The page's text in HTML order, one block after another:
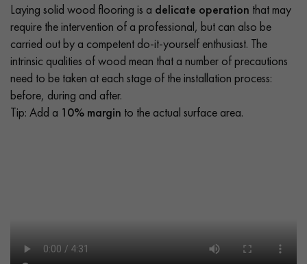
Laying solid wood flooring is a delicate operation that may
require the intervention of a professional, but can also be
carried out by a competent do-it-yourself enthusiast. The
intrinsic qualities of wood mean that a number of precautions
need to be taken at each stage of the installation process:
before, during and after.
Tip: Add a 10% margin to the actual surface area.